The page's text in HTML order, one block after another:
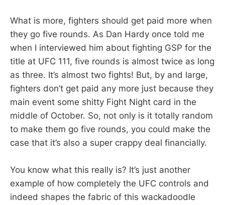
What is more, fighters should get paid more when
they go five rounds. As Dan Hardy once told me
when I interviewed him about fighting GSP for the
title at UFC 111, five rounds is almost twice as long
as three. It’s almost two fights! But, by and large,
fighters don’t get paid any more just because they
main event some shitty Fight Night card in the
middle of October. So, not only is it totally random
to make them go five rounds, you could make the
case that it’s also a super crappy deal financially.
You know what this really is? It’s just another
example of how completely the UFC controls and
indeed shapes the fabric of this wackadoodle